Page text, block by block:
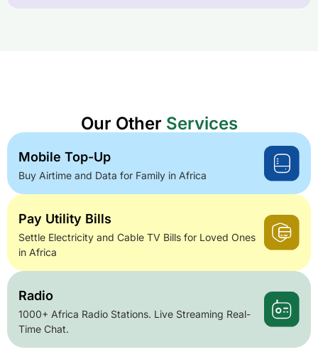
Our Other Services
Mobile Top-Up
Buy Airtime and Data for Family in Africa
Pay Utility Bills
Settle Electricity and Cable TV Bills for Loved Ones
in Africa
Radio
1000+ Africa Radio Stations. Live Streaming Real-
Time Chat.